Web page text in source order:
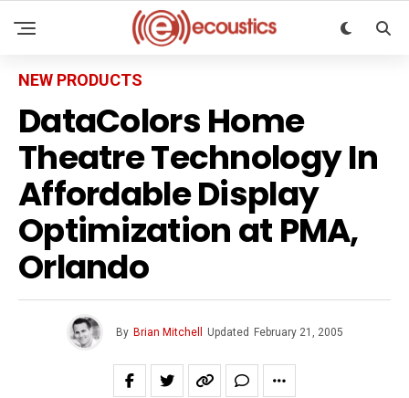
NEW PRODUCTS
DataColors Home
Theatre Technology In
Affordable Display
Optimization at PMA,
Orlando
By Brian Mitchell Updated February 21, 2005